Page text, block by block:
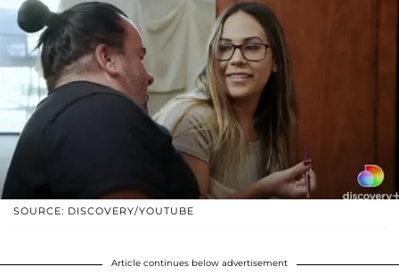
SOURCE: DISCOVERY/YOUTUBE
Article continues below advertisement